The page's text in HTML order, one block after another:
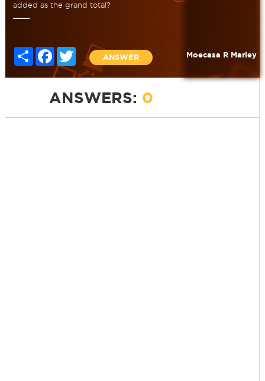
added as the grand total?
Share FacebookTwitter
ANSWER Moecasa R Marley
ANSWERS: 0